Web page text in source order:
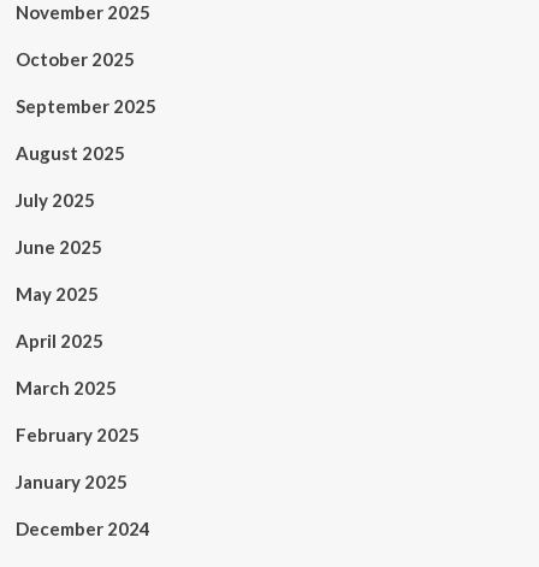
November 2025
October 2025
September 2025
August 2025
July 2025
June 2025
May 2025
April 2025
March 2025
February 2025
January 2025
December 2024